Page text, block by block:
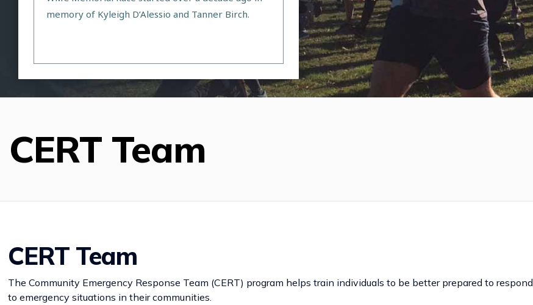
memory of Kyleigh D’Alessio and Tanner Birch.
CERT Team
CERT Team
The Community Emergency Response Team (CERT) program helps train individuals to be better prepared to respond
to emergency situations in their communities.